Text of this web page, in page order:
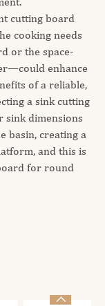
cutting board
cooking needs
or the space-
enhance
of a reliable,
a sink cutting
sink dimensions
basin, creating a
and this is
for round
